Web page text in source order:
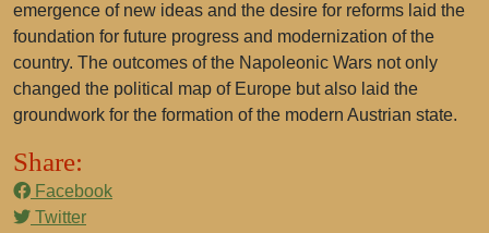
emergence of new ideas and the desire for reforms laid the
foundation for future progress and modernization of the
country. The outcomes of the Napoleonic Wars not only
changed the political map of Europe but also laid the
groundwork for the formation of the modern Austrian state.
Share:
Facebook
Twitter